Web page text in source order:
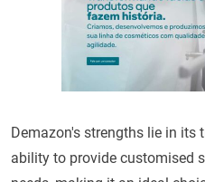
Demazon's strengths lie in its
ability to provide customised